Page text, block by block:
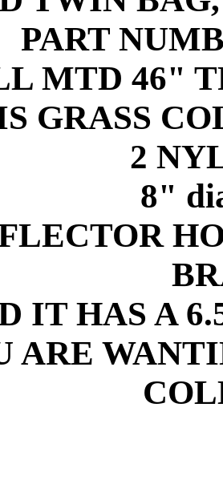
PART
MTD 46"
GRASS
2
8"
IT HAS A
ARE